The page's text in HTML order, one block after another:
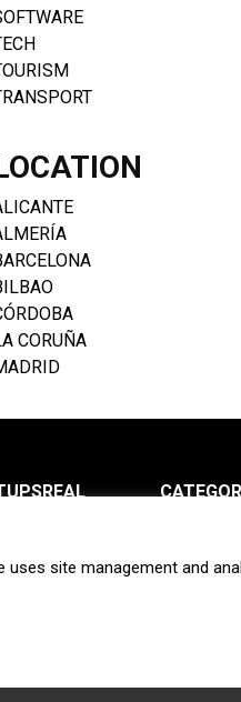
CORUÑA
Interviews
uses site management and